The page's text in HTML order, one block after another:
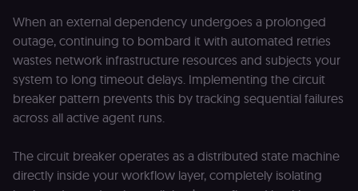
When an external dependency undergoes a prolonged
outage, continuing to bombard it with automated retries
wastes network infrastructure resources and subjects your
system to long timeout delays. Implementing the circuit
breaker pattern prevents this by tracking sequential failures
across all active agent runs.
The circuit breaker operates as a distributed state machine
directly inside your workflow layer, completely isolating
is provided
Shopify.
CookieScriptConsent
CookieScript
1 year
This cookie is
Script.com
service to
remember
necessary for
Cookie-
Script.com
cookie